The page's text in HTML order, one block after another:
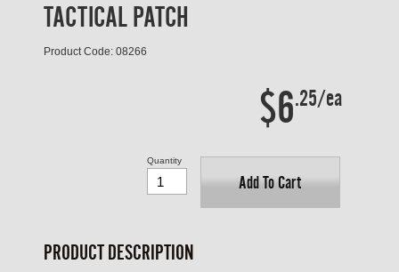
TACTICAL PATCH
Product Code: 08266
$6.25/ea
Add To Cart
Quantity
PRODUCT DESCRIPTION